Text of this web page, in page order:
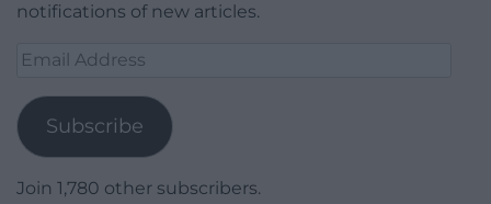
notifications of new articles.
Email
Subscribe
Join 1,780 other subscribers.